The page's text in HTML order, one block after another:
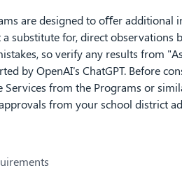
are designed to oﬀer
substitute for, direct
so verify any results from
by OpenAI's ChatGPT. Before
from the Programs or
from your school district